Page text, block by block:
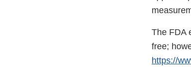
The FDA
free;
https://